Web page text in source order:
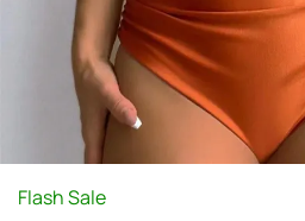
Flash Sale